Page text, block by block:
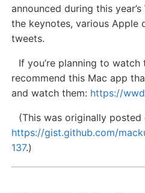
announced during this
the keynotes, various Apple
tweets.
If you’re planning to
recommend this Mac app
and watch them: https://
(This was originally posted
https://gist.github.com/
137.)